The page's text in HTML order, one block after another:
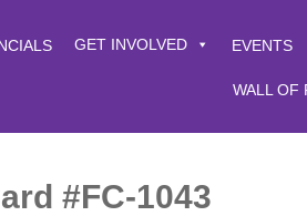
GET INVOLVED EVENTS
WALL OF
#FC-1043